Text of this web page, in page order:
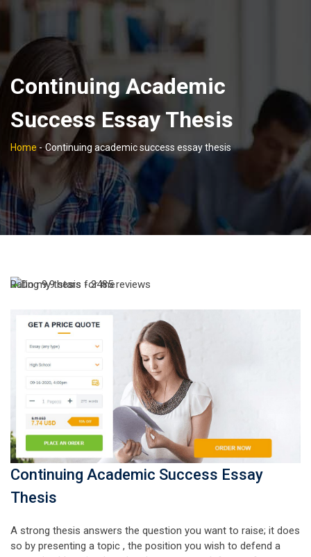
Continuing Academic
Success Essay Thesis
Home - Continuing academic success essay thesis
Rating9,9stars -3485reviews
Continuing Academic Success Essay
Thesis
A strong thesis answers the question you want to raise; it does
so by presenting a topic , the position you wish to defend a